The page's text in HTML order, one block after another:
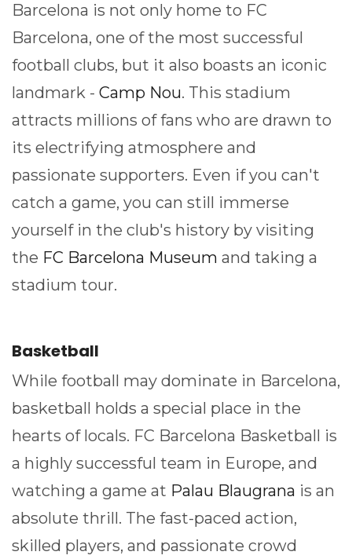
Barcelona is not only home to FC
Barcelona, one of the most successful
football clubs, but it also boasts an iconic
landmark - Camp Nou. This stadium
attracts millions of fans who are drawn to
its electrifying atmosphere and
passionate supporters. Even if you can't
catch a game, you can still immerse
yourself in the club's history by visiting
the FC Barcelona Museum and taking a
stadium tour.
Basketball
While football may dominate in Barcelona,
basketball holds a special place in the
hearts of locals. FC Barcelona Basketball is
a highly successful team in Europe, and
watching a game at Palau Blaugrana is an
absolute thrill. The fast-paced action,
skilled players, and passionate crowd